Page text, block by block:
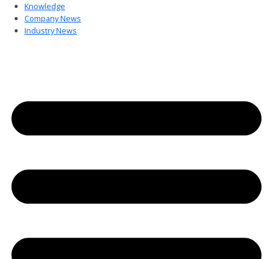
Knowledge
Company News
Industry News